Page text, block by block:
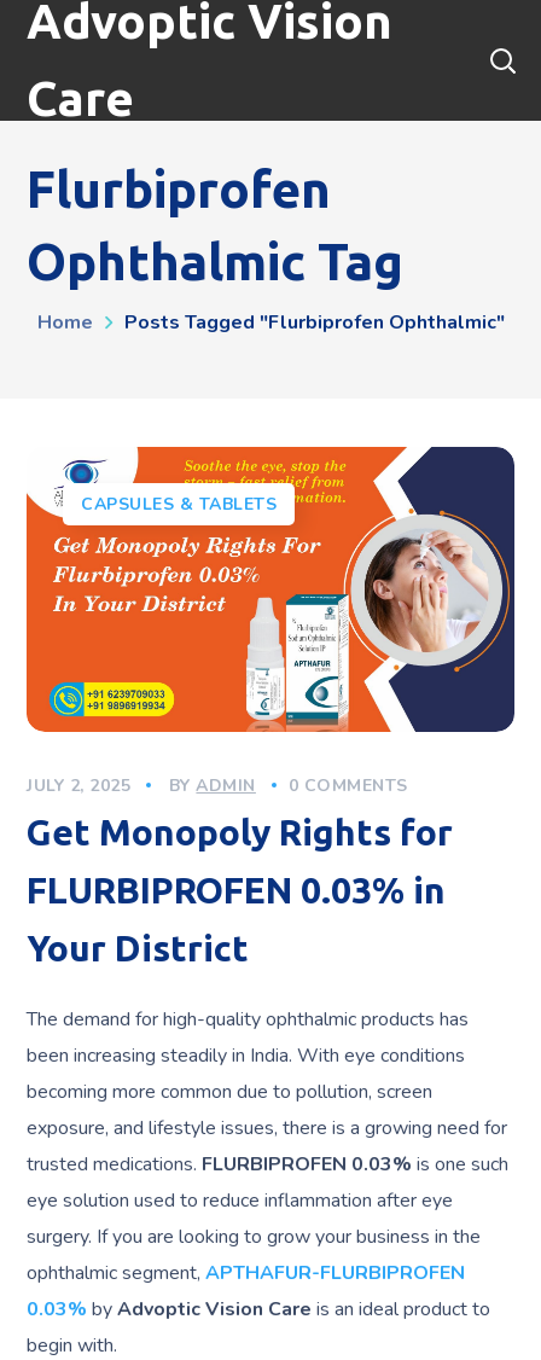
Advoptic Vision
Care
Flurbiprofen
Ophthalmic Tag
Home Posts Tagged "flurbiprofen Ophthalmic"
CAPSULES & TABLETS
JULY 2, 2025 BYADMIN 0 COMMENTS
Get Monopoly Rights for
FLURBIPROFEN 0.03% in
Your District
The demand for high-quality ophthalmic products has
been increasing steadily in India. With eye conditions
becoming more common due to pollution, screen
exposure, and lifestyle issues, there is a growing need for
trusted medications. FLURBIPROFEN 0.03% is one such
eye solution used to reduce inflammation after eye
surgery. If you are looking to grow your business in the
ophthalmic segment,APTHAFUR-FLURBIPROFEN
0.03% byAdvoptic Vision Care is an ideal product to
begin with.